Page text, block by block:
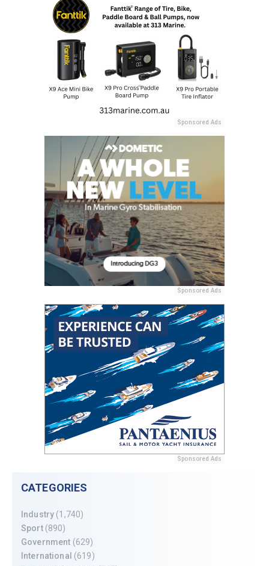
Sponsored Ads
Sponsored Ads
Sponsored Ads
CATEGORIES
Industry (1,740)
Sport(890)
Government (629)
International (619)